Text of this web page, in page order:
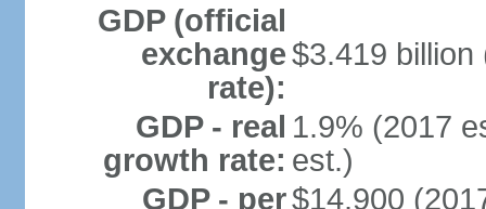
GDP (official
exchange
rate):
$3.419 billion
GDP - real
growth rate:
1.9% (2017
est.)
GDP - per$14,900